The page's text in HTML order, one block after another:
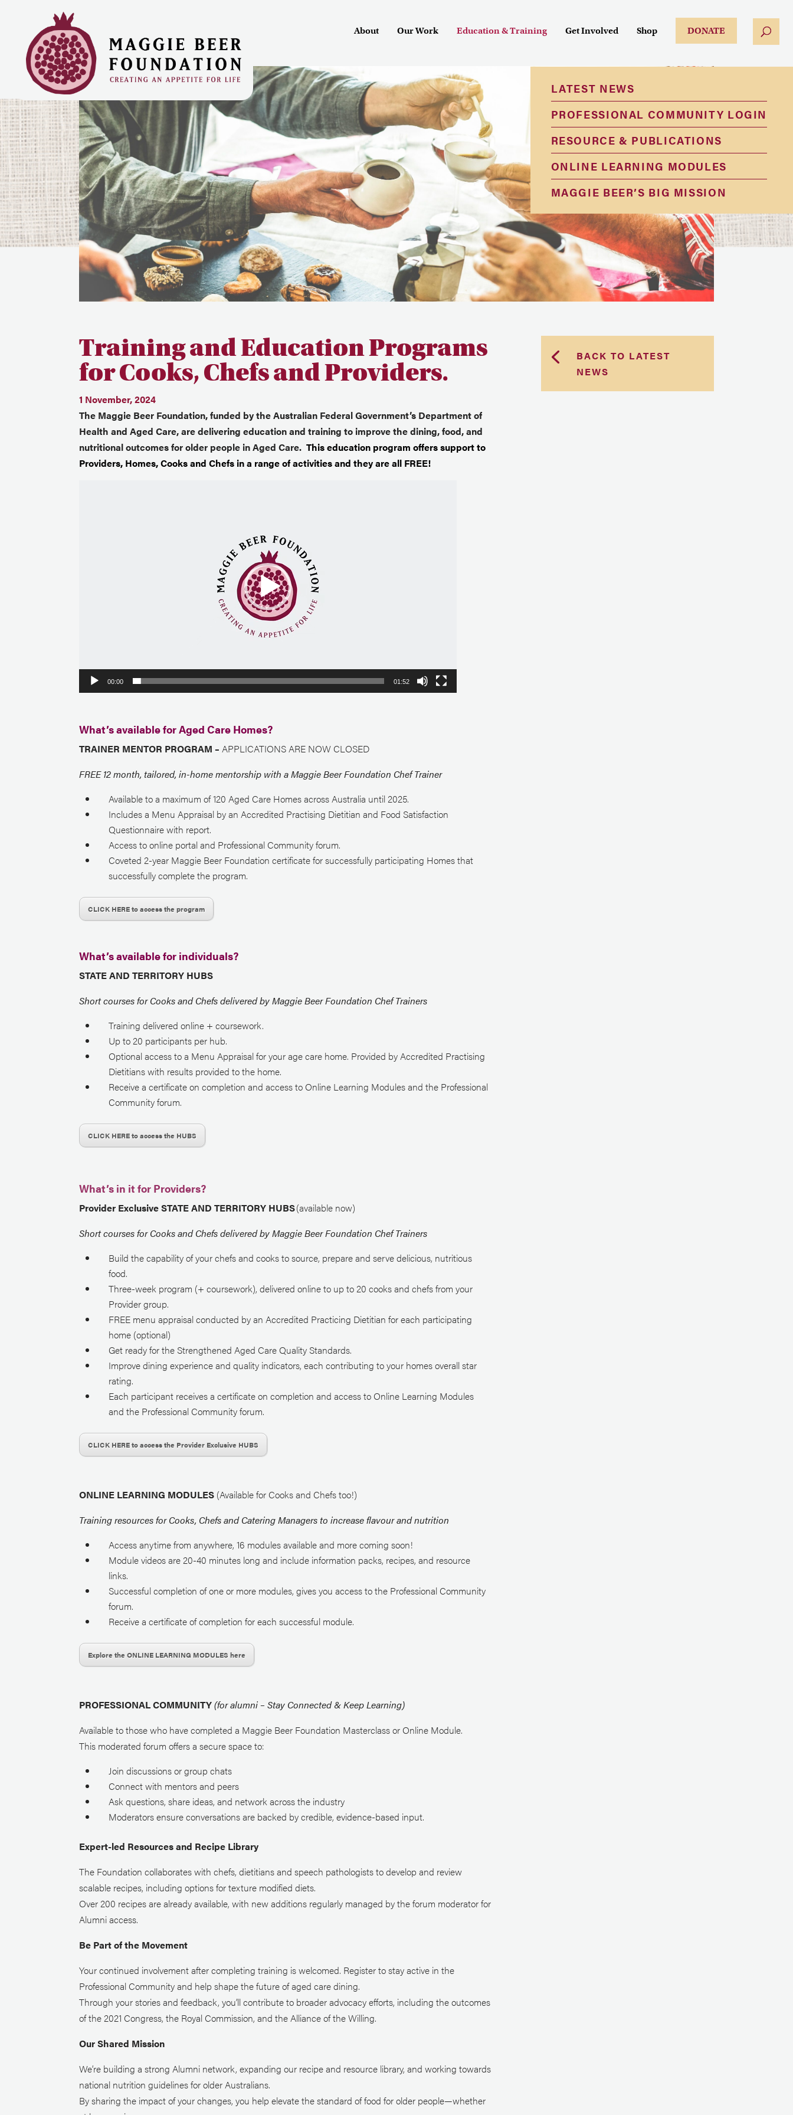
About Our Work Education & Training Get Involved Shop DONATE
LATEST NEWS
PROFESSIONAL COMMUNITY LOGIN
RESOURCE & PUBLICATIONS
ONLINE LEARNING MODULES
MAGGIE BEER’S BIG MISSION
Training and Education Programs
for Cooks, Chefs and Providers.
1 November, 2024
The Maggie Beer Foundation, funded by the Australian Federal Government’s Department of
Health and Aged Care, are delivering education and training to improve the dining, food, and
nutritional outcomes for older people in Aged Care.This education program offers support to
Providers, Homes, Cooks and Chefs in a range of activities and they are all FREE!
00:00 01:52
What’s available for Aged Care Homes?
TRAINER MENTOR PROGRAM – APPLICATIONS ARE NOW CLOSED
FREE 12 month, tailored, in-home mentorship with a Maggie Beer Foundation Chef Trainer
Available to a maximum of 120 Aged Care Homes across Australia until 2025.
Includes a Menu Appraisal by an Accredited Practising Dietitian and Food Satisfaction
Questionnaire with report.
Access to online portal and Professional Community forum.
Coveted 2-year Maggie Beer Foundation certificate for successfully participating Homes that
successfully complete the program.
CLICK HERE to access the program
What’s available for individuals?
STATE AND TERRITORY HUBS
Short courses for Cooks and Chefs delivered by Maggie Beer Foundation Chef Trainers
Training delivered online + coursework.
Up to 20 participants per hub.
Optional access to a Menu Appraisal for your age care home. Provided by Accredited Practising
Dietitians with results provided to the home.
Receive a certificate on completion and access to Online Learning Modules and the Professional
Community forum.
CLICK HERE to access the HUBS
What’s in it for Providers?
Provider Exclusive STATE AND TERRITORY HUBS(available now)
Short courses for Cooks and Chefs delivered by Maggie Beer Foundation Chef Trainers
Build the capability of your chefs and cooks to source, prepare and serve delicious, nutritious
food.
Three-week program (+ coursework), delivered online to up to 20 cooks and chefs from your
Provider group.
FREE menu appraisal conducted by an Accredited Practicing Dietitian for each participating
home (optional)
Get ready for the Strengthened Aged Care Quality Standards.
Improve dining experience and quality indicators, each contributing to your homes overall star
rating.
Each participant receives a certificate on completion and access to Online Learning Modules
and the Professional Community forum.
CLICK HERE to access the Provider Exclusive HUBS
ONLINE LEARNING MODULES (Available for Cooks and Chefs too!)
Training resources for Cooks, Chefs and Catering Managers to increase flavour and nutrition
Access anytime from anywhere, 16 modules available and more coming soon!
Module videos are 20-40 minutes long and include information packs, recipes, and resource
links.
Successful completion of one or more modules, gives you access to the Professional Community
forum.
Receive a certificate of completionfor each successful module.
Explore the ONLINE LEARNING MODULES here
PROFESSIONAL COMMUNITY(for alumni – Stay Connected & Keep Learning)
Available to those who have completed a Maggie Beer Foundation Masterclass or Online Module.
This moderated forum offers a secure space to:
Join discussions or group chats
Connect with mentors and peers
Ask questions, share ideas, and network across the industry
Moderators ensure conversations are backed by credible, evidence-based input.
Expert-led Resources and Recipe Library
The Foundation collaborates with chefs, dietitians and speech pathologists to develop and review
scalable recipes, including options for texture modified diets.
Over 200 recipes are already available, with new additions regularly managed by the forum moderator for
Alumni access.
Be Part of the Movement
Your continued involvement after completing training is welcomed. Register to stay active in the
Professional Community and help shape the future of aged care dining.
Through your stories and feedback, you’ll contribute to broader advocacy efforts, including the outcomes
of the 2021 Congress, the Royal Commission, and the Alliance of the Willing.
Our Shared Mission
We’re building a strong Alumni network, expanding our recipe and resource library, and working towards
national nutrition guidelines for older Australians.
By sharing the impact of your changes, you help elevate the standard of food for older people—whether
BACK TO LATEST
NEWS